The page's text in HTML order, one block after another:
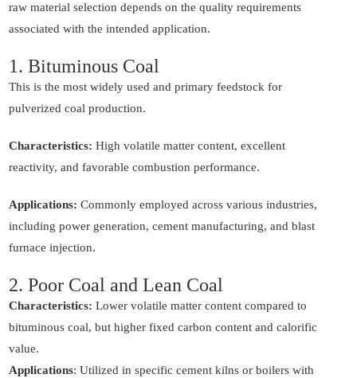
raw material selection depends on the quality requirements
associated with the intended application.
1. Bituminous Coal
This is the most widely used and primary feedstock for
pulverized coal production.
Characteristics: High volatile matter content, excellent
reactivity, and favorable combustion performance.
Applications: Commonly employed across various industries,
including power generation, cement manufacturing, and blast
furnace injection.
2. Poor Coal and Lean Coal
Characteristics: Lower volatile matter content compared to
bituminous coal, but higher fixed carbon content and calorific
value.
Applications: Utilized in specific cement kilns or boilers with